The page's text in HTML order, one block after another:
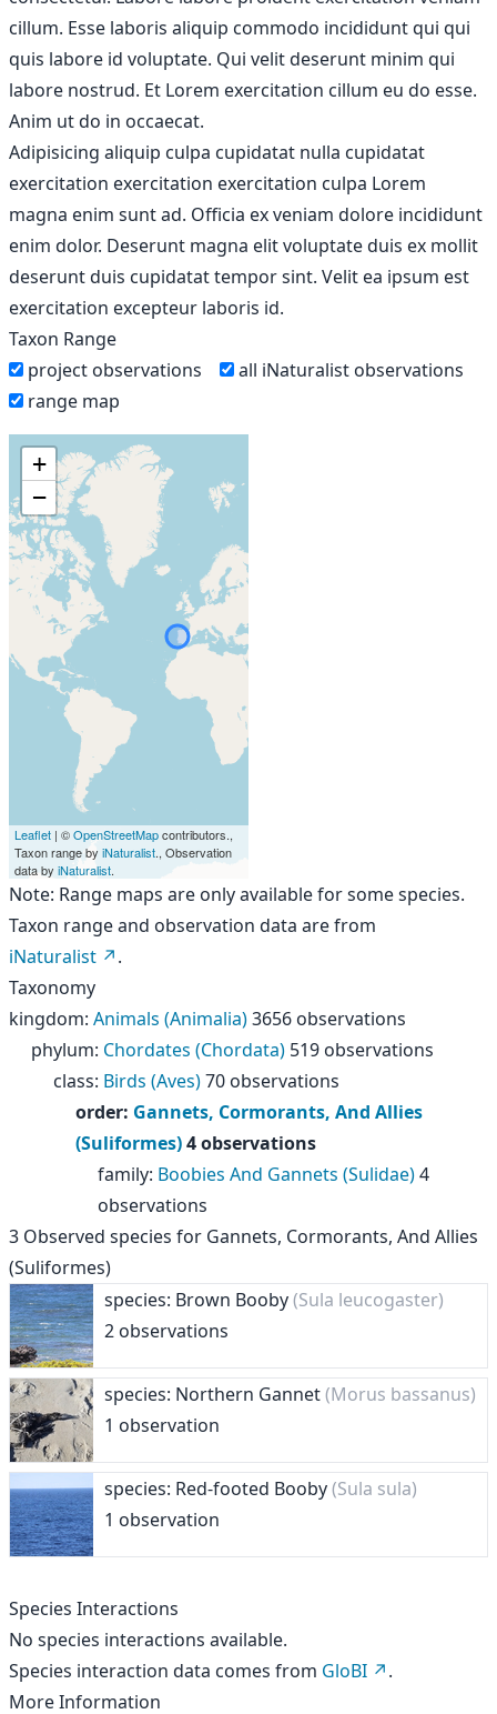
cillum. Esse laboris aliquip commodo incididunt qui qui
quis labore id voluptate. Qui velit deserunt minim qui
labore nostrud. Et Lorem exercitation cillum eu do esse.
Anim ut do in occaecat.
Adipisicing aliquip culpa cupidatat nulla cupidatat
exercitation exercitation exercitation culpa Lorem
magna enim sunt ad. Officia ex veniam dolore incididunt
enim dolor. Deserunt magna elit voluptate duis ex mollit
deserunt duis cupidatat tempor sint. Velit ea ipsum est
exercitation excepteur laboris id.
Taxon Range
project observations
all iNaturalist observations
range map
+
−
Leaflet | ©OpenStreetMapcontributors.,
Taxon range by iNaturalist., Observation
data by iNaturalist.
Note: Range maps are only available for some species.
Taxon range and observation data are from
iNaturalist
.
Taxonomy
kingdom: Animals (Animalia)3656 observations
phylum: Chordates (Chordata) 519 observations
class: Birds (Aves)70 observations
order: Gannets, Cormorants, And Allies
(Suliformes)4 observations
family: Boobies And Gannets (Sulidae)4
observations
3 Observed species for Gannets, Cormorants, And Allies
(Suliformes)
species: Brown Booby(Sula leucogaster)
2 observations
species: Northern Gannet(Morus bassanus)
1 observation
species: Red-footed Booby(Sula sula)
1 observation
Species Interactions
No species interactions available.
Species interaction data comes from GloBI
.
More Information